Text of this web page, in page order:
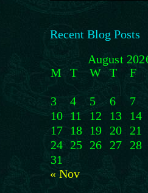
Recent Blog Posts
August
M
T W T F
3
4 5 6 7
10 11 12 13 14
17 18 19 20 21
24 25 26 27 28
31
« Nov